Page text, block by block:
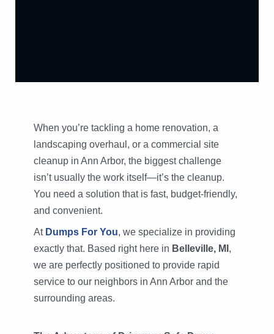
When you’re tackling a home renovation, a
landscaping overhaul, or a commercial site
cleanup in Ann Arbor, the biggest challenge
isn’t usually the work itself—it’s the cleanup.
You need a solution that is fast, budget-friendly,
and convenient.
At Dumps For You, we specialize in providing
exactly that. Based right here in Belleville, MI ,
we are perfectly positioned to provide rapid
service to our neighbors in Ann Arbor and the
surrounding areas.